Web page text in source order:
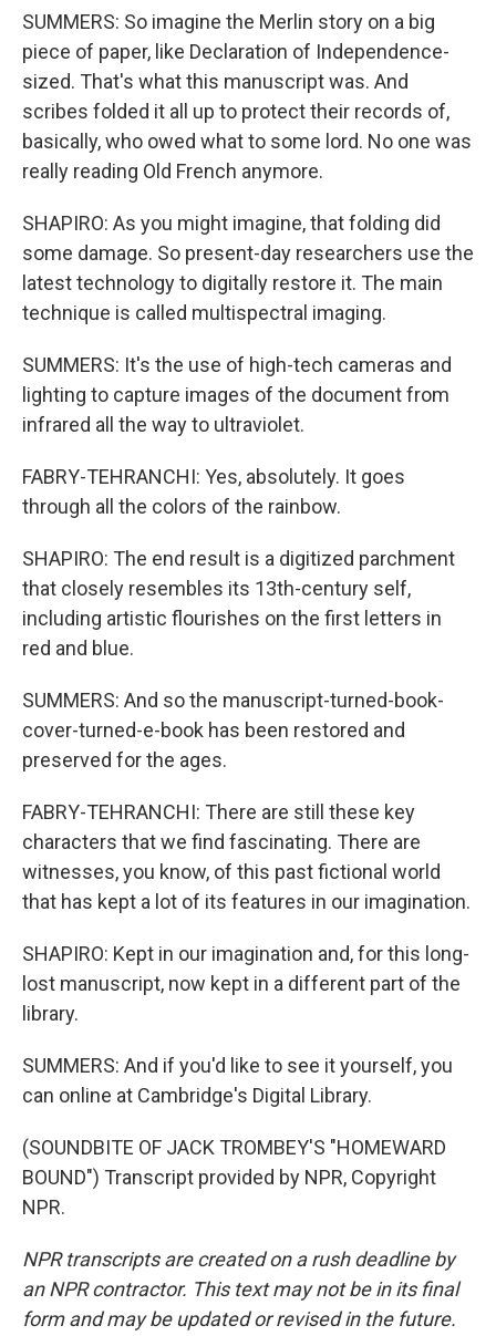
SUMMERS: So imagine the Merlin story on a big
piece of paper, like Declaration of Independence-
sized. That's what this manuscript was. And
scribes folded it all up to protect their records of,
basically, who owed what to some lord. No one was
really reading Old French anymore.
SHAPIRO: As you might imagine, that folding did
some damage. So present-day researchers use the
latest technology to digitally restore it. The main
technique is called multispectral imaging.
SUMMERS: It's the use of high-tech cameras and
lighting to capture images of the document from
infrared all the way to ultraviolet.
FABRY-TEHRANCHI: Yes, absolutely. It goes
through all the colors of the rainbow.
SHAPIRO: The end result is a digitized parchment
that closely resembles its 13th-century self,
including artistic flourishes on the first letters in
red and blue.
SUMMERS: And so the manuscript-turned-book-
cover-turned-e-book has been restored and
preserved for the ages.
FABRY-TEHRANCHI: There are still these key
characters that we find fascinating. There are
witnesses, you know, of this past fictional world
that has kept a lot of its features in our imagination.
SHAPIRO: Kept in our imagination and, for this long-
lost manuscript, now kept in a different part of the
library.
SUMMERS: And if you'd like to see it yourself, you
can online at Cambridge's Digital Library.
(SOUNDBITE OF JACK TROMBEY'S "HOMEWARD
BOUND") Transcript provided by NPR, Copyright
NPR.
NPR transcripts are created on a rush deadline by
an NPR contractor. This text may not be in its final
form and may be updated or revised in the future.